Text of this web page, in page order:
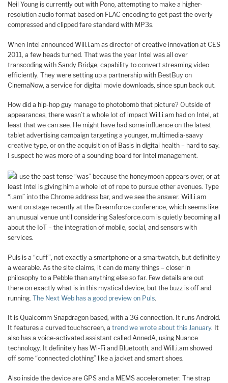
Neil Young is currently out with Pono, attempting to make a higher-
resolution audio format based on FLAC encoding to get past the overly
compressed and clipped fare standard with MP3s.
When Intel announced Will.i.am as director of creative innovation at CES
2011, a few heads turned. That was the year Intel was all over
transcoding with Sandy Bridge, capability to convert streaming video
efficiently. They were setting up a partnership with BestBuy on
CinemaNow, a service for digital movie downloads, since spun back out.
How did a hip-hop guy manage to photobomb that picture? Outside of
appearances, there wasn’t a whole lot of impact Will.i.am had on Intel, at
least that we can see. He might have had some influence on the latest
tablet advertising campaign targeting a younger, multimedia-saavy
creative type, or on the acquisition of Basis in digital health – hard to say.
I suspect he was more of a sounding board for Intel management.
I use the past tense “was” because the honeymoon appears over, or at
least Intel is giving him a whole lot of rope to pursue other avenues. Type
“i.am” into the Chrome address bar, and we see the answer. Will.i.am
went on stage recently at the Dreamforce conference, which seems like
an unusual venue until considering Salesforce.com is quietly becoming all
about the IoT – the integration of mobile, social, and sensors with
services.
Puls is a “cuff”, not exactly a smartphone or a smartwatch, but definitely
a wearable. As the site claims, it can do many things – closer in
philosophy to a Pebble than anything else so far. Few details are out
there on exactly what is in this mystical device, but the buzz is off and
running. The Next Web has a good preview on Puls.
It is Qualcomm Snapdragon based, with a 3G connection. It runs Android.
It features a curved touchscreen, a trend we wrote about this January. It
also has a voice-activated assistant called AnnedA, using Nuance
technology. It definitely has Wi-Fi and Bluetooth, and Will.i.am showed
off some “connected clothing” like a jacket and smart shoes.
Also inside the device are GPS and a MEMS accelerometer. The strap